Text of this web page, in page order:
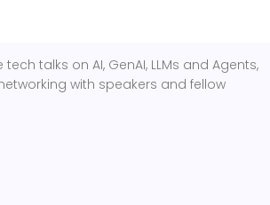
talks on AI, GenAI, LLMs and Agents,
with speakers and fellow